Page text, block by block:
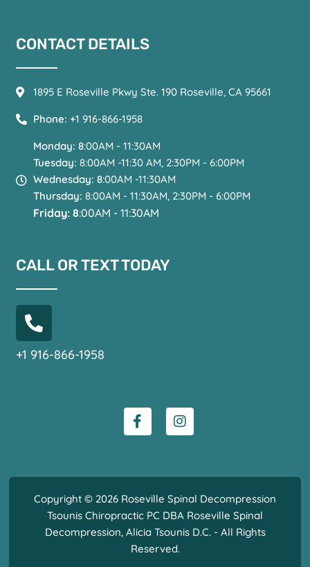
CONTACT DETAILS
1895 E Roseville Pkwy Ste. 190 Roseville, CA 95661
Phone: +1 916-866-1958
Monday: 8:00AM - 11:30AM
Tuesday: 8:00AM -11:30 AM, 2:30PM - 6:00PM
Wednesday: 8:00AM -11:30AM
Thursday: 8:00AM - 11:30AM, 2:30PM - 6:00PM
Friday: 8:00AM - 11:30AM
CALL OR TEXT TODAY
+1 916-866-1958
Copyright © 2026 Roseville Spinal Decompression
Tsounis Chiropractic PC DBA Roseville Spinal
Decompression, Alicia Tsounis D.C. - All Rights
Reserved.